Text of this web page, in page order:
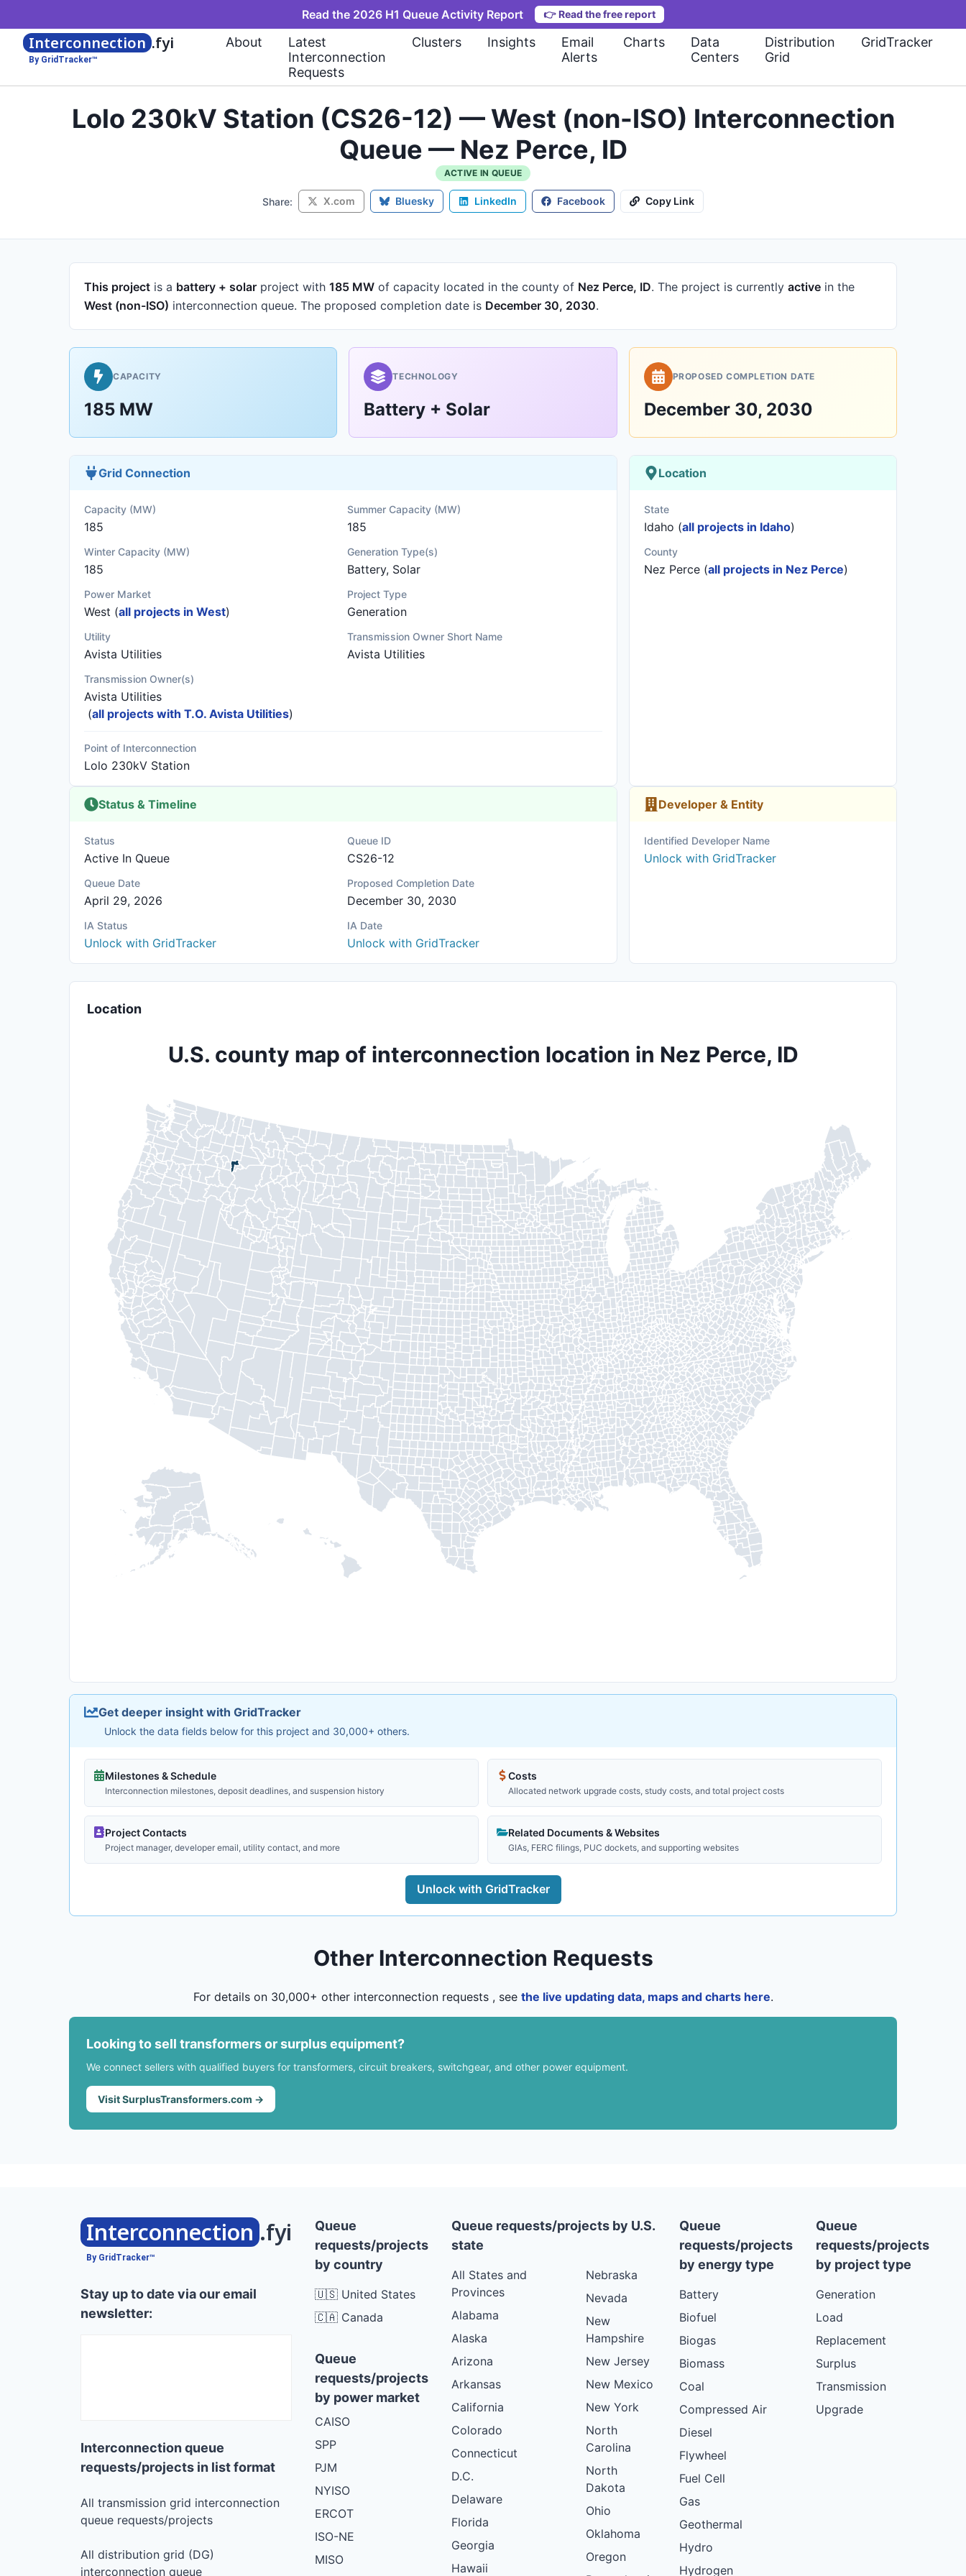
Read the 2026 H1 Queue Activity Report 👉 Read the free report
Interconnection .fyi
By GridTracker™
About
Latest
Interconnection
Requests
Clusters Insights
Email
Alerts
Charts
Data
Centers
Distribution
Grid
GridTracker
Lolo 230kV Station (CS26-12) — West (non-ISO) Interconnection
Queue — Nez Perce, ID
ACTIVE IN QUEUE
Share: X.com Bluesky LinkedIn Facebook Copy Link
This project is a battery + solar project with 185 MW of capacity located in the county of Nez Perce, ID. The project is currently active in the
West (non-ISO) interconnection queue. The proposed completion date is December 30, 2030.
CAPACITY
185 MW
TECHNOLOGY
Battery + Solar
PROPOSED COMPLETION DATE
December 30, 2030
Grid Connection
Capacity (MW)
185
Summer Capacity (MW)
185
Winter Capacity (MW)
185
Generation Type(s)
Battery, Solar
Power Market
West (all projects in West)
Project Type
Generation
Utility
Avista Utilities
Transmission Owner Short Name
Avista Utilities
Transmission Owner(s)
Avista Utilities
(all projects with T.O. Avista Utilities)
Point of Interconnection
Lolo 230kV Station
Location
State
Idaho (all projects in Idaho)
County
Nez Perce (all projects in Nez Perce)
Status & Timeline
Status
Active In Queue
Queue ID
CS26-12
Queue Date
April 29, 2026
Proposed Completion Date
December 30, 2030
IA Status
Unlock with GridTracker
IA Date
Unlock with GridTracker
Developer & Entity
Identified Developer Name
Unlock with GridTracker
Location
U.S. county map of interconnection location in Nez Perce, ID
Get deeper insight with GridTracker
Unlock the data fields below for this project and 30,000+ others.
Milestones & Schedule
Interconnection milestones, deposit deadlines, and suspension history
Costs
Allocated network upgrade costs, study costs, and total project costs
Project Contacts
Project manager, developer email, utility contact, and more
Related Documents & Websites
GIAs, FERC filings, PUC dockets, and supporting websites
Unlock with GridTracker
Other Interconnection Requests
For details on 30,000+ other interconnection requests , see the live updating data, maps and charts here.
Looking to sell transformers or surplus equipment?
We connect sellers with qualified buyers for transformers, circuit breakers, switchgear, and other power equipment.
Visit SurplusTransformers.com →
Interconnection .fyi
By GridTracker™
Stay up to date via our email
newsletter:
Interconnection queue
requests/projects in list format
All transmission grid interconnection
queue requests/projects
All distribution grid (DG)
interconnection queue
Queue
requests/projects
by country
🇺🇸 United States
🇨🇦 Canada
Queue
requests/projects
by power market
CAISO
SPP
PJM
NYISO
ERCOT
ISO-NE
MISO
Queue requests/projects by U.S.
state
All States and
Provinces
Alabama
Alaska
Arizona
Arkansas
California
Colorado
Connecticut
D.C.
Delaware
Florida
Georgia
Hawaii
Nebraska
Nevada
New
Hampshire
New Jersey
New Mexico
New York
North
Carolina
North
Dakota
Ohio
Oklahoma
Oregon
Queue
requests/projects
by energy type
Battery
Biofuel
Biogas
Biomass
Coal
Compressed Air
Diesel
Flywheel
Fuel Cell
Gas
Geothermal
Hydro
Hydrogen
Queue
requests/projects
by project type
Generation
Load
Replacement
Surplus
Transmission
Upgrade